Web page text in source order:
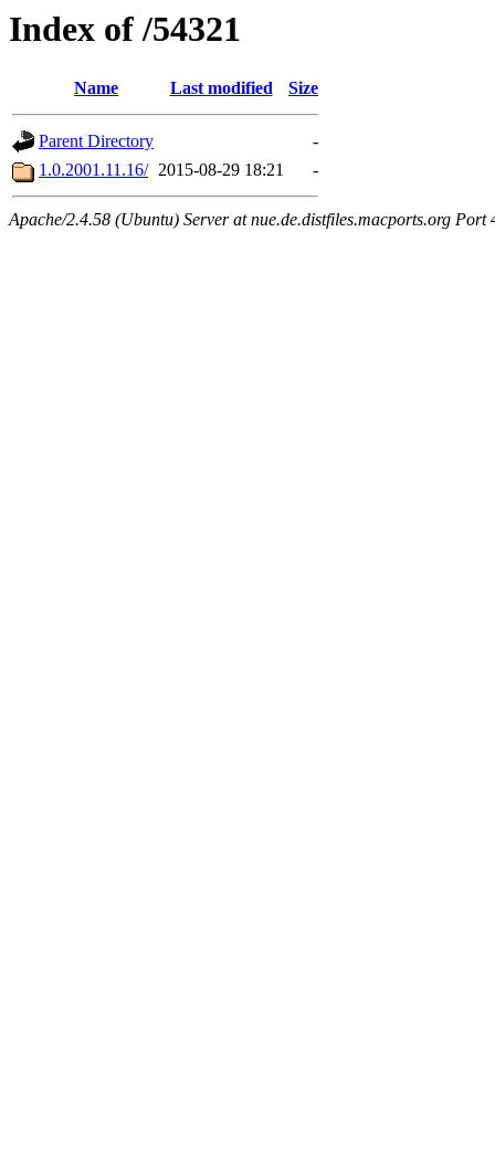
Index of /54321
Name Last modified Size
Parent Directory
-
1.0.2001.11.16/ 2015-08-29 18:21 -
Apache/2.4.58 (Ubuntu) Server at nue.de.distfiles.macports.org Port